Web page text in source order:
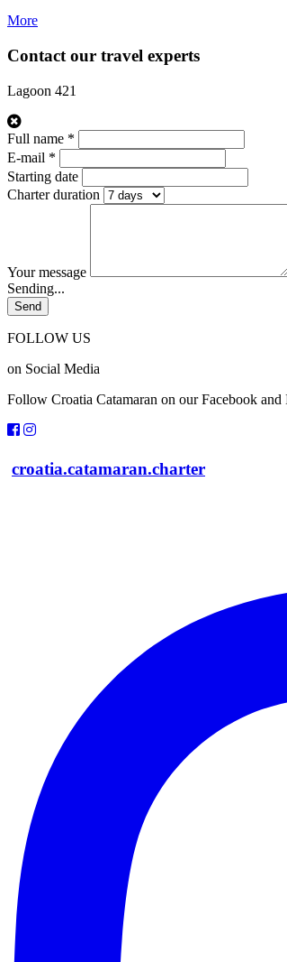
More
Contact our travel experts
Lagoon 421
Full name *
E-mail *
Starting date
Charter duration
Your message
Sending...
FOLLOW US
on Social Media
Follow Croatia Catamaran on our Facebook and
croatia.catamaran.charter